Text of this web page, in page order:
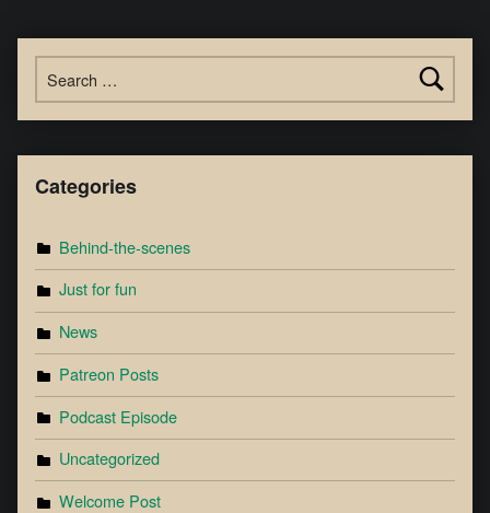
Categories
Behind-the-scenes
Just for fun
News
Patreon Posts
Podcast Episode
Uncategorized
Welcome Post